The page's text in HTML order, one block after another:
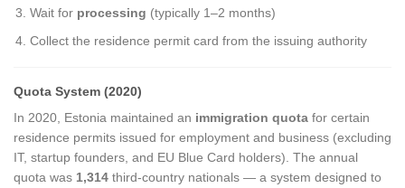
Wait for processing (typically 1–2 months)
Collect the residence permit card from the issuing authority
Quota System (2020)
In 2020, Estonia maintained an immigration quota for certain
residence permits issued for employment and business (excluding
IT, startup founders, and EU Blue Card holders). The annual
quota was 1,314 third-country nationals — a system designed to